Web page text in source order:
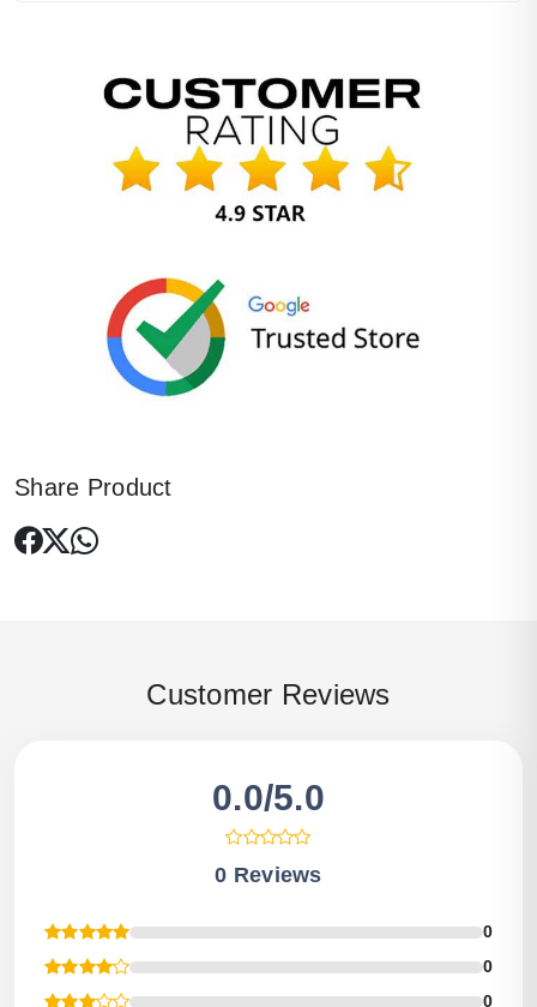
Share Product
Customer Reviews
0.0/5.0
0 Reviews
0
0
0